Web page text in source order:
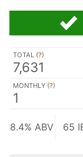
TOTAL (?)
7,631
MONTHLY (?)
1
8.4% ABV 65